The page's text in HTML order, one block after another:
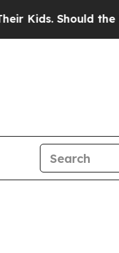
Should the US?